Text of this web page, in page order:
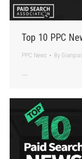
Top 10 PPC
PPC News By
…